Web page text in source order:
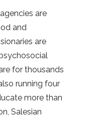
are
and
are
for thousands
running four
more than
Salesian